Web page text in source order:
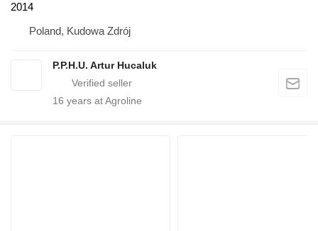
2014
Poland, Kudowa Zdrój
P.P.H.U. Artur Hucaluk
16 years at Agroline